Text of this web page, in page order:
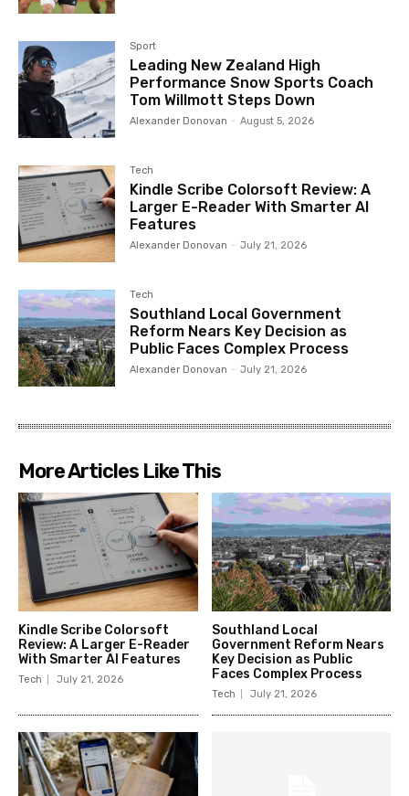
Sport
Leading New Zealand High
Performance Snow Sports Coach
Tom Willmott Steps Down
Alexander Donovan - August 5, 2026
Tech
Kindle Scribe Colorsoft Review: A
Larger E-Reader With Smarter AI
Features
Alexander Donovan - July 21, 2026
Tech
Southland Local Government
Reform Nears Key Decision as
Public Faces Complex Process
Alexander Donovan - July 21, 2026
More Articles Like This
Kindle Scribe Colorsoft
Review: A Larger E-Reader
With Smarter AI Features
Tech July 21, 2026
Southland Local
Government Reform Nears
Key Decision as Public
Faces Complex Process
Tech July 21, 2026